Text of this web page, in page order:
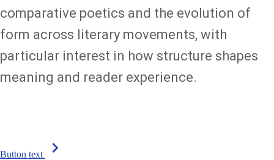
comparative poetics and the evolution of
form across literary movements, with
particular interest in how structure shapes
meaning and reader experience.
Button text chevron_right